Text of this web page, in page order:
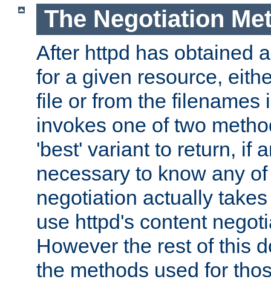
The Negotiation
After httpd has obtained
for a given resource,
file or from the filenames
invokes one of two
'best' variant to return, if
necessary to know any
negotiation actually
use httpd's content
However the rest of this
the methods used for